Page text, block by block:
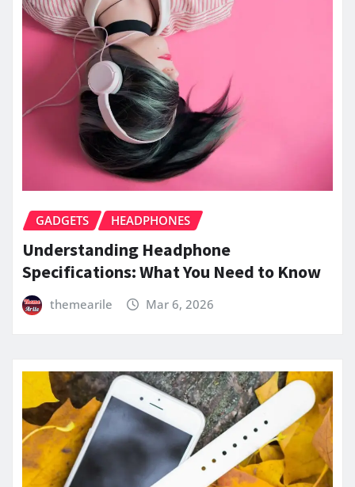
GADGETS HEADPHONES
Understanding Headphone
Specifications: What You Need to Know
themearile Mar 6, 2026